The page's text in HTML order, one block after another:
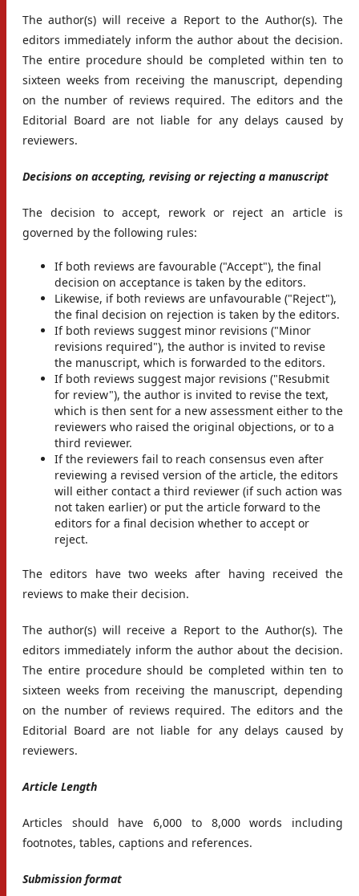
The author(s) will receive a Report to the Author(s). The
editors immediately inform the author about the decision.
The entire procedure should be completed within ten to
sixteen weeks from receiving the manuscript, depending
on the number of reviews required. The editors and the
Editorial Board are not liable for any delays caused by
reviewers.
Decisions on accepting, revising or rejecting a manuscript
The decision to accept, rework or reject an article is
governed by the following rules:
If both reviews are favourable ("Accept"), the final
decision on acceptance is taken by the editors.
Likewise, if both reviews are unfavourable ("Reject"),
the final decision on rejection is taken by the editors.
If both reviews suggest minor revisions ("Minor
revisions required"), the author is invited to revise
the manuscript, which is forwarded to the editors.
If both reviews suggest major revisions ("Resubmit
for review"), the author is invited to revise the text,
which is then sent for a new assessment either to the
reviewers who raised the original objections, or to a
third reviewer.
If the reviewers fail to reach consensus even after
reviewing a revised version of the article, the editors
will either contact a third reviewer (if such action was
not taken earlier) or put the article forward to the
editors for a final decision whether to accept or
reject.
The editors have two weeks after having received the
reviews to make their decision.
The author(s) will receive a Report to the Author(s). The
editors immediately inform the author about the decision.
The entire procedure should be completed within ten to
sixteen weeks from receiving the manuscript, depending
on the number of reviews required. The editors and the
Editorial Board are not liable for any delays caused by
reviewers.
Article Length
Articles should have 6,000 to 8,000 words including
footnotes, tables, captions and references.
Submission format